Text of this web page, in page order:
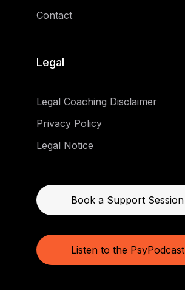
Contact
Legal
Legal Coaching Disclaimer
Privacy Policy
Legal Notice
Book a Support Session
Listen to the PsyPodcast